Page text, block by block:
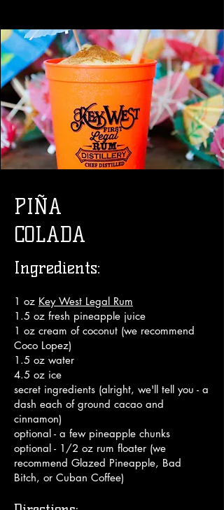
PIÑA
COLADA
Ingredients:
1 oz Key West Legal Rum
1.5 oz fresh pineapple juice
1 oz cream of coconut (we recommend
Coco Lopez)
1.5 oz water
4.5 oz ice
secret ingredients (alright, we'll tell you - a
dash each of ground cacao and
cinnamon)
optional - a few pineapple chunks
optional - 1/2 oz rum floater (we
recommend Glazed Pineapple, Bad
Bitch, or Cuban Coffee)